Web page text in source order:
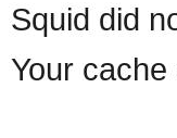
Squid did
Your